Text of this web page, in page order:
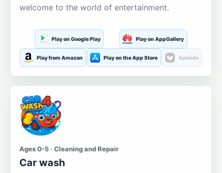
welcome to the world of entertainment.
Play on Google Play Play on AppGallery
Play from Amazon Play on the App Store Aptoide
Ages 0-5 · Cleaning and Repair
Car wash